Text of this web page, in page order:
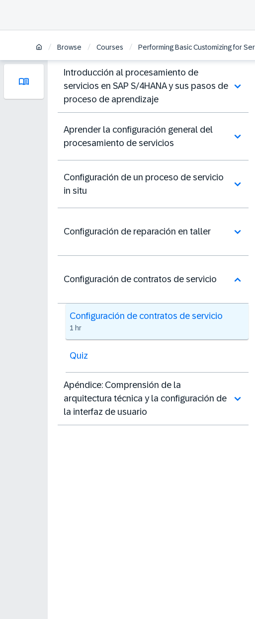
/ Browse / Courses / Performing Basic Customizing for
Introducción al procesamiento de
servicios en SAP S/4HANA y sus pasos de
proceso de aprendizaje
Aprender la configuración general del
procesamiento de servicios
Configuración de un proceso de servicio
in situ
Configuración de reparación en taller
Configuración de contratos de servicio
Configuración de contratos de servicio
1 hr
Quiz
Apéndice: Comprensión de la
arquitectura técnica y la configuración de
la interfaz de usuario